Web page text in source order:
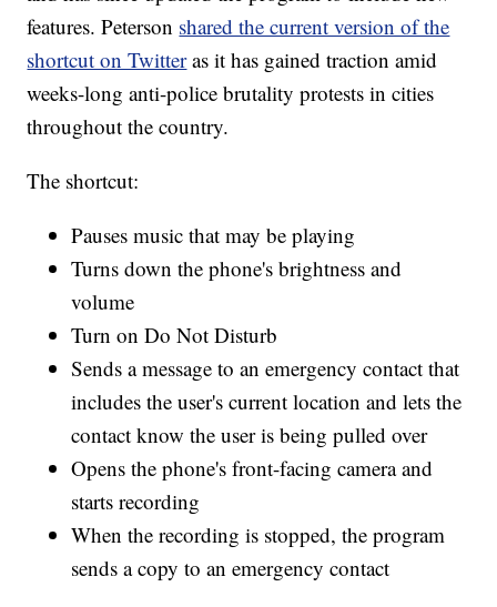
features. Peterson shared the current version of the
shortcut on Twitteras it has gained traction amid
weeks-long anti-police brutality protests in cities
throughout the country.
The shortcut:
Pauses music that may be playing
Turns down the phone's brightness and
volume
Turn on Do Not Disturb
Sends a message to an emergency contact that
includes the user's current location and lets the
contact know the user is being pulled over
Opens the phone's front-facing camera and
starts recording
When the recording is stopped, the program
sends a copy to an emergency contact